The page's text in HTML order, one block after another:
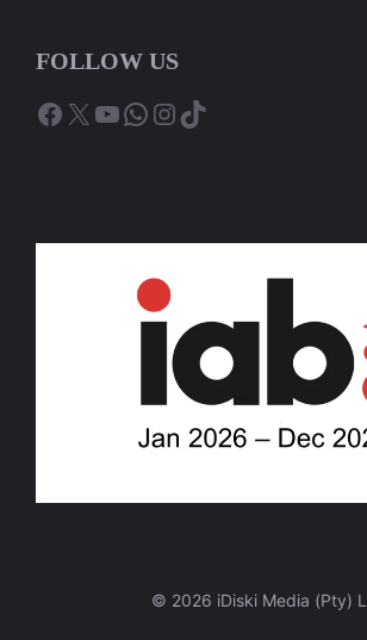
FOLLOW US
Facebook
X YouTube
WhatsApp
Instagram
TikTok
© 2026 iDiski Media (Pty)